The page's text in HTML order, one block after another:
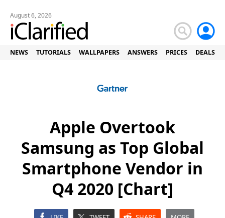
August 6, 2026
NEWS TUTORIALS WALLPAPERS ANSWERS PRICES DEALS
Apple Overtook
Samsung as Top Global
Smartphone Vendor in
Q4 2020 [Chart]